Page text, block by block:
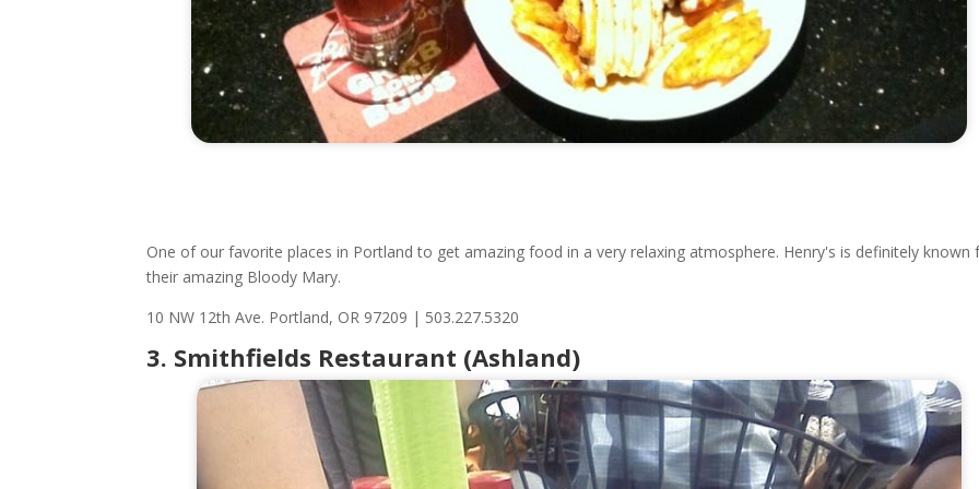
One of our favorite places in Portland to get amazing food in a very relaxing atmosphere. Henry's is definitely known
their amazing Bloody Mary.
10 NW 12th Ave. Portland, OR 97209 | 503.227.5320
3. Smithfields Restaurant (Ashland)